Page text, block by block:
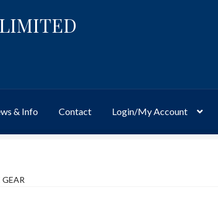
& Info Contact Login/My Account
GEAR